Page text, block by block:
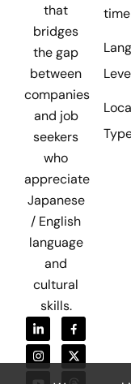
that
bridges
the gap
between
companies
and job
seekers
who
appreciate
Japanese
/ English
language
and
cultural
skills.
time